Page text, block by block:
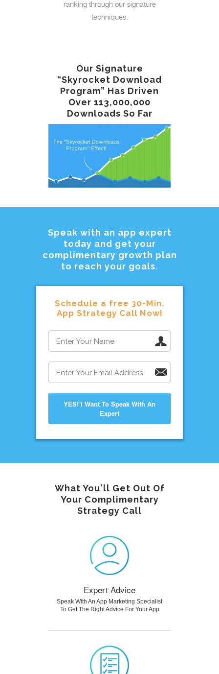
ranking through our signature
techniques.
Our Signature
“Skyrocket Download
Program” Has Driven
Over 113,000,000
Downloads So Far
Speak with an app expert
today and get your
complimentary growth plan
to reach your goals.
Schedule a free 30-Min.
App Strategy Call Now!
YES! I Want To Speak With An
Expert
What You'll Get Out Of
Your Complimentary
Strategy Call
Expert Advice
Speak With An App Marketing Specialist
To Get The Right Advice For Your App